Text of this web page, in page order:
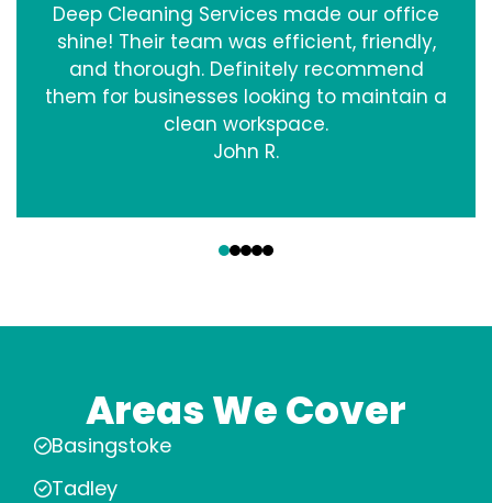
Deep Cleaning Services made our office
shine! Their team was efficient, friendly,
and thorough. Definitely recommend
them for businesses looking to maintain a
clean workspace.
John R.
Areas We Cover
Basingstoke
Tadley